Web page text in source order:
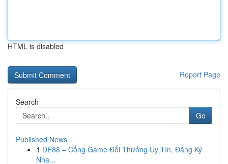
HTML is disabled
Report Page
Search
Go
Published News
1 DE88 – Cổng Game Đổi Thưởng Uy Tín, Đăng Ký
Nha...